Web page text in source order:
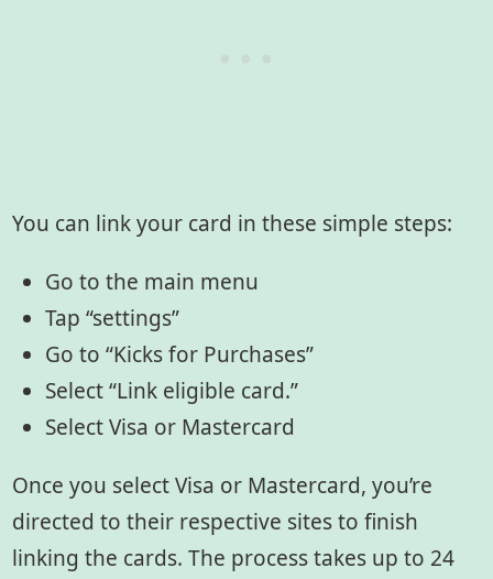
You can link your card in these simple steps:
Go to the main menu
Tap “settings”
Go to “Kicks for Purchases”
Select “Link eligible card.”
Select Visa or Mastercard
Once you select Visa or Mastercard, you’re
directed to their respective sites to finish
linking the cards. The process takes up to 24